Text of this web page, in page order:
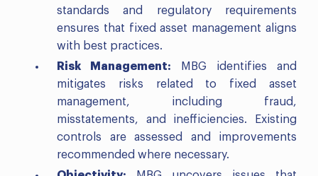
standards and regulatory requirements
ensures that fixed asset management aligns
with best practices.
Risk Management: MBG identifies and
mitigates risks related to fixed asset
management, including fraud,
misstatements, and inefficiencies. Existing
controls are assessed and improvements
recommended where necessary.